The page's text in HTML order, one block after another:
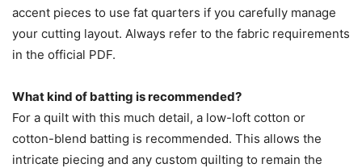
accent pieces to use fat quarters if you carefully manage
your cutting layout. Always refer to the fabric requirements
in the official PDF.
What kind of batting is recommended?
For a quilt with this much detail, a low-loft cotton or
cotton-blend batting is recommended. This allows the
intricate piecing and any custom quilting to remain the